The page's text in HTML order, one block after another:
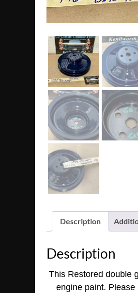
Description
Description
This Restored double
engine paint. Please